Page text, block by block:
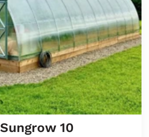
Sungrow 10